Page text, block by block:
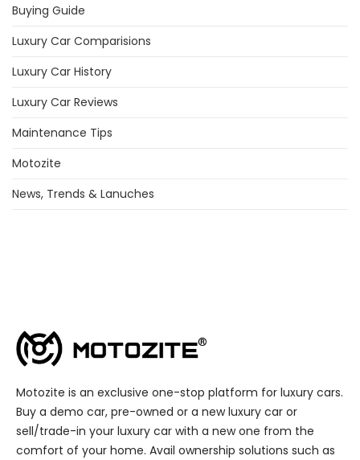
Buying Guide
Luxury Car Comparisions
Luxury Car History
Luxury Car Reviews
Maintenance Tips
Motozite
News, Trends & Lanuches
Motozite is an exclusive one-stop platform for luxury cars.
Buy a demo car, pre-owned or a new luxury car or
sell/trade-in your luxury car with a new one from the
comfort of your home. Avail ownership solutions such as